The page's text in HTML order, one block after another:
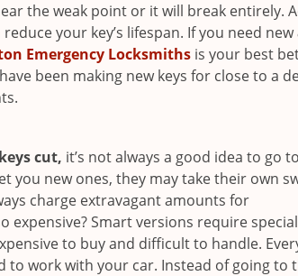
the weak point or it will break entirely.
your key’s lifespan. If you need new
Emergency Locksmiths is your best
been making new keys for close to a
cut, it’s not always a good idea to go
you new ones, they may take their own
charge extravagant amounts for
expensive? Smart versions require special
to buy and difficult to handle.
to work with your car. Instead of going to